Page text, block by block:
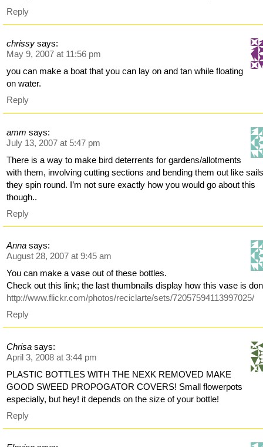
Reply
chrissy says:
May 9, 2007 at 11:56 pm
you can make a boat that you can lay on and tan while floating
on water.
Reply
amm says:
July 13, 2007 at 5:47 pm
There is a way to make bird deterrents for gardens/allotments
with them, involving cutting sections and bending them out like
they spin round. I’m not sure exactly how you would go about this
though..
Reply
Anna says:
August 28, 2007 at 9:45 am
You can make a vase out of these bottles.
Check out this link; the last thumbnails display how this vase is
http://www.flickr.com/photos/reciclarte/sets/72057594113997025/
Reply
Chrisa says:
April 3, 2008 at 3:44 pm
PLASTIC BOTTLES WITH THE NEXK REMOVED MAKE
GOOD SWEED PROPOGATOR COVERS! Small flowerpots
especially, but hey! it depends on the size of your bottle!
Reply